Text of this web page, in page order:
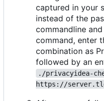
captured in your
instead of the
commandline
command, enter
combination as
followed by an
./privacyidea-
https://